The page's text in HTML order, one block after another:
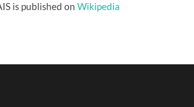
is published on Wikipedia